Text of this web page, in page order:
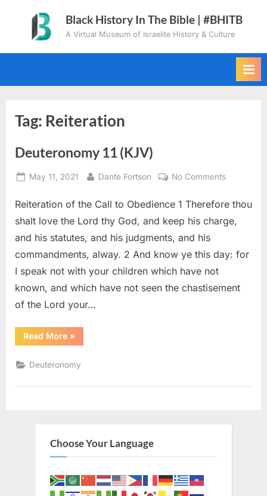
content
Black History In The Bible | #BHITB
A Virtual Museum of Israelite History & Culture
Tag: Reiteration
Deuteronomy 11 (KJV)
Posted
May 11, 2021 By
Dante Fortson No Commentson
11
(KJV)
Reiteration of the Call to Obedience 1 Therefore thou
shalt love the Lord thy God, and keep his charge,
and his statutes, and his judgments, and his
commandments, alway. 2 And know ye this day: for
I speak not with your children which have not
known, and which have not seen the chastisement
of the Lord your…
Read More“Deuteronomy
11
»
Deuteronomy
Choose Your Language